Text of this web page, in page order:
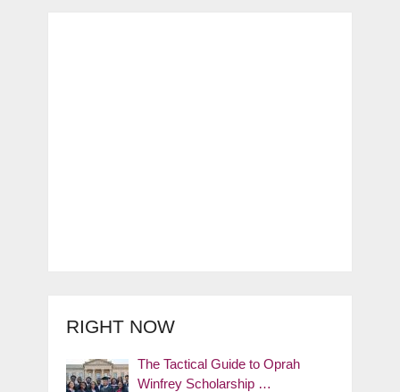
RIGHT NOW
The Tactical Guide to Oprah
Winfrey Scholarship …